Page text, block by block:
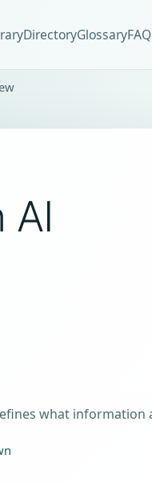
DirectoryGlossaryFAQ
AI
what